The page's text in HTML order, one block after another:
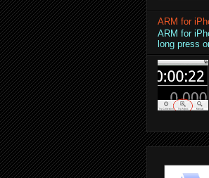
ARM for
ARM for
long press